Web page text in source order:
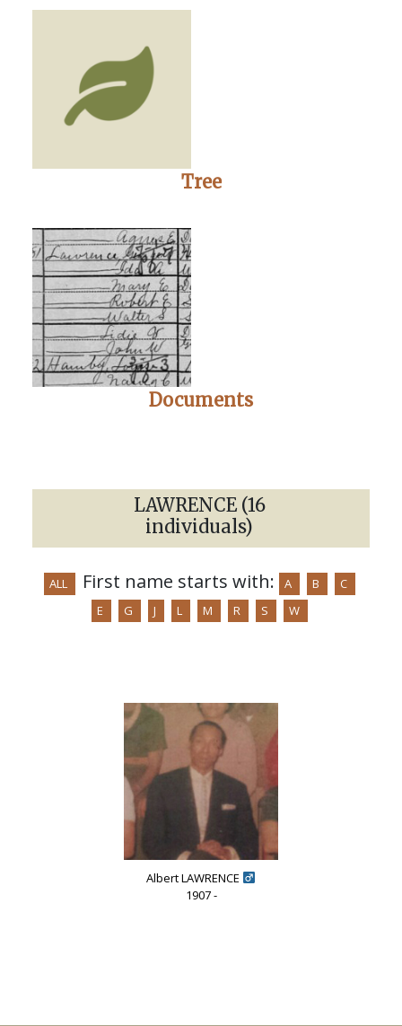
Tree
Documents
LAWRENCE (16
individuals)
ALL First name starts with: A B
C
E
G J L M R S W
Albert LAWRENCE
1907 -